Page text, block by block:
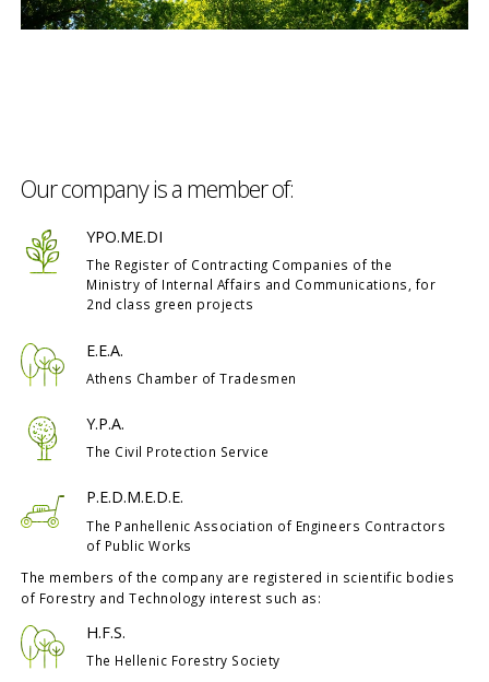
Our company is a member of:
YPO.ME.DI
The Register of Contracting Companies of the
Ministry of Internal Affairs and Communications, for
2nd class green projects
E.E.A.
Athens Chamber of Tradesmen
Y.P.A.
The Civil Protection Service
P.E.D.M.E.D.E.
The Panhellenic Association of Engineers Contractors
of Public Works
The members of the company are registered in scientific bodies
of Forestry and Technology interest such as:
H.F.S.
The Hellenic Forestry Society